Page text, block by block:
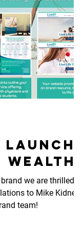
Wealth
we are thrilled to
to Mike Kidney. -
team!